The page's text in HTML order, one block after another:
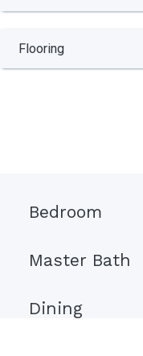
Flooring
Bedroom
Master Bath
Dining